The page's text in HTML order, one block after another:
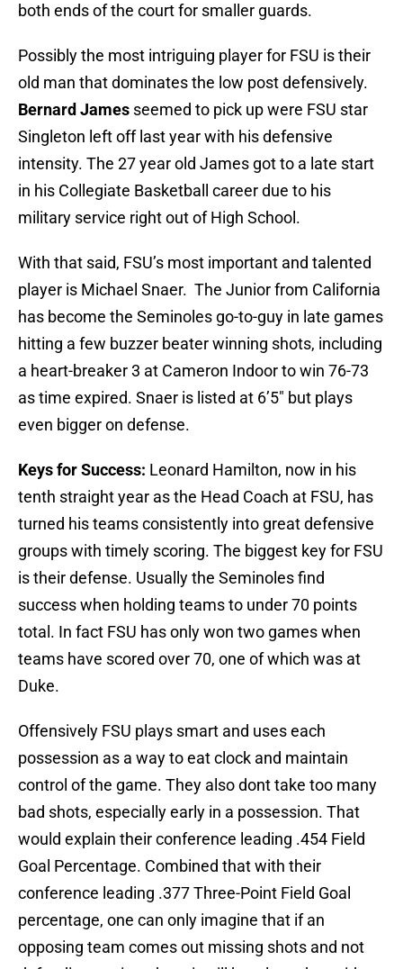
both ends of the court for smaller guards.
Possibly the most intriguing player for FSU is their
old man that dominates the low post defensively.
Bernard James seemed to pick up were FSU star
Singleton left off last year with his defensive
intensity. The 27 year old James got to a late start
in his Collegiate Basketball career due to his
military service right out of High School.
With that said, FSU’s most important and talented
player is Michael Snaer. The Junior from California
has become the Seminoles go-to-guy in late games
hitting a few buzzer beater winning shots, including
a heart-breaker 3 at Cameron Indoor to win 76-73
as time expired. Snaer is listed at 6’5″ but plays
even bigger on defense.
Keys for Success: Leonard Hamilton, now in his
tenth straight year as the Head Coach at FSU, has
turned his teams consistently into great defensive
groups with timely scoring. The biggest key for FSU
is their defense. Usually the Seminoles find
success when holding teams to under 70 points
total. In fact FSU has only won two games when
teams have scored over 70, one of which was at
Duke.
Offensively FSU plays smart and uses each
possession as a way to eat clock and maintain
control of the game. They also dont take too many
bad shots, especially early in a possession. That
would explain their conference leading .454 Field
Goal Percentage. Combined that with their
conference leading .377 Three-Point Field Goal
percentage, one can only imagine that if an
opposing team comes out missing shots and not